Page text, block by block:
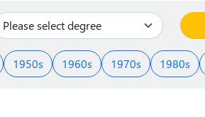
1950s 1960s 1970s 1980s